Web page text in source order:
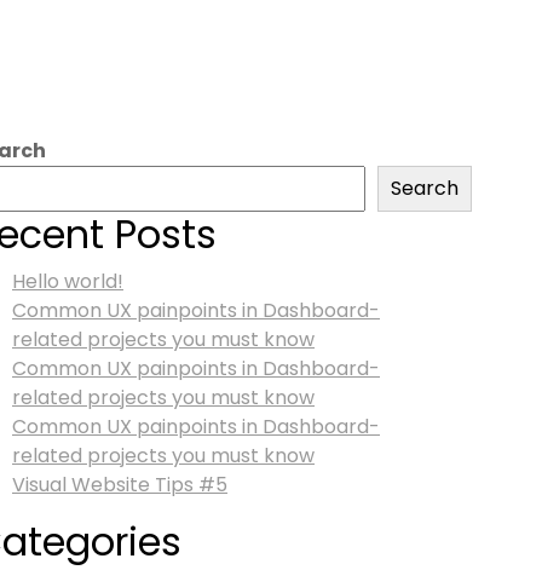
Search
Posts
Hello world!
Common UX painpoints in Dashboard-
related projects you must know
Common UX painpoints in Dashboard-
related projects you must know
Common UX painpoints in Dashboard-
related projects you must know
Visual Website Tips #5